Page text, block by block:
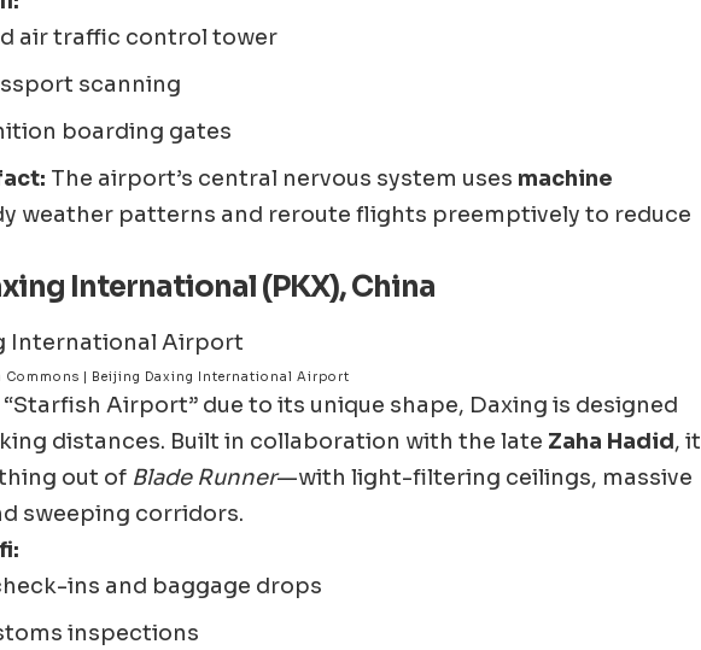
air traffic control tower
scanning
boarding gates
The airport’s central nervous system uses machine
weather patterns and reroute flights preemptively to reduce
International (PKX), China
Commons | Beijing Daxing International Airport
Airport” due to its unique shape, Daxing is designed
distances. Built in collaboration with the late Zaha Hadid, it
out of Blade Runner—with light-filtering ceilings, massive
sweeping corridors.
ins and baggage drops
inspections